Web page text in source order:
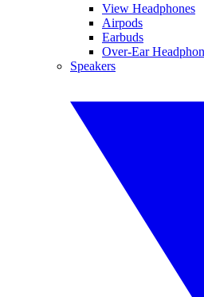
View Headphones
Airpods
Earbuds
Over-Ear
Speakers